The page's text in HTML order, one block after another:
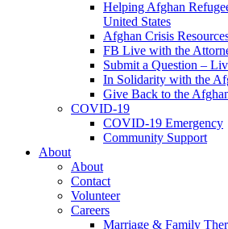
Helping Afghan
United States
Afghan Crisis
FB Live with the
Submit a Question –
In Solidarity with the
Give Back to the
COVID-19
COVID-19 Emergency
Community Support
About
About
Contact
Volunteer
Careers
Marriage & Family